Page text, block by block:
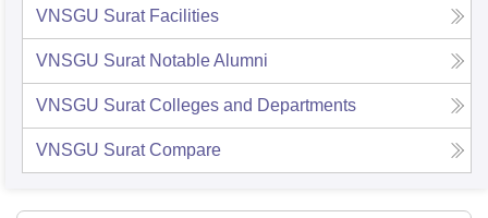
VNSGU Surat Facilities
VNSGU Surat Notable Alumni
VNSGU Surat Colleges and Departments
VNSGU Surat Compare